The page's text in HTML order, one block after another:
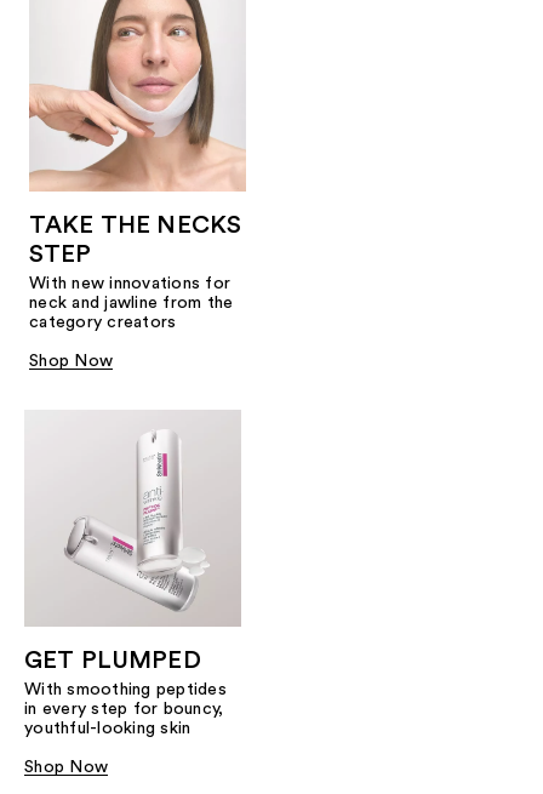
TAKE THE NECKS
STEP
With new innovations for
neck and jawline from the
category creators
Shop Now
GET PLUMPED
With smoothing peptides
in every step for bouncy,
youthful-looking skin
Shop Now